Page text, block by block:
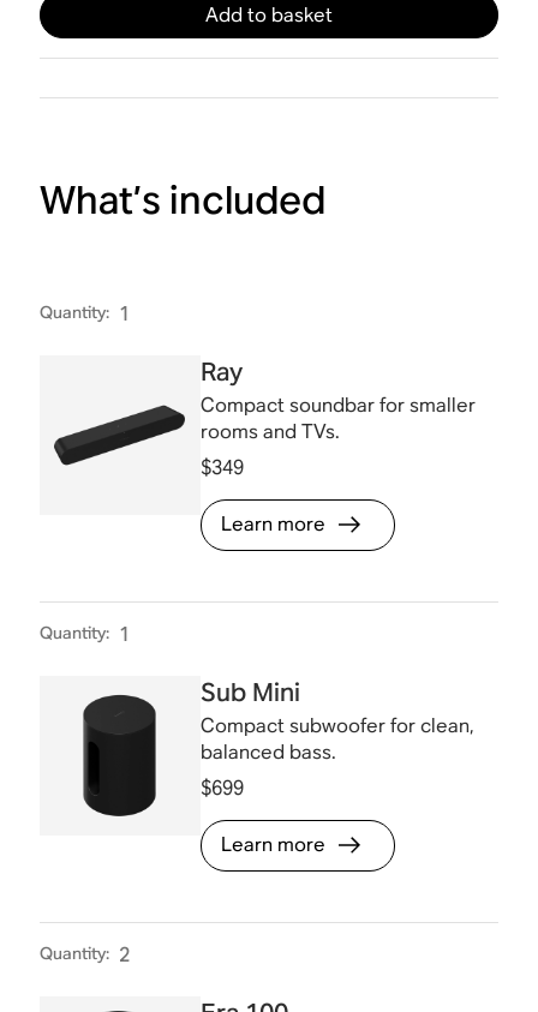
Add to basket
What’s included
Quantity: 1
Ray
Compact soundbar for smaller
rooms and TVs.
$349
Learn more
Quantity: 1
Sub Mini
Compact subwoofer for clean,
balanced bass.
$699
Learn more
Quantity: 2